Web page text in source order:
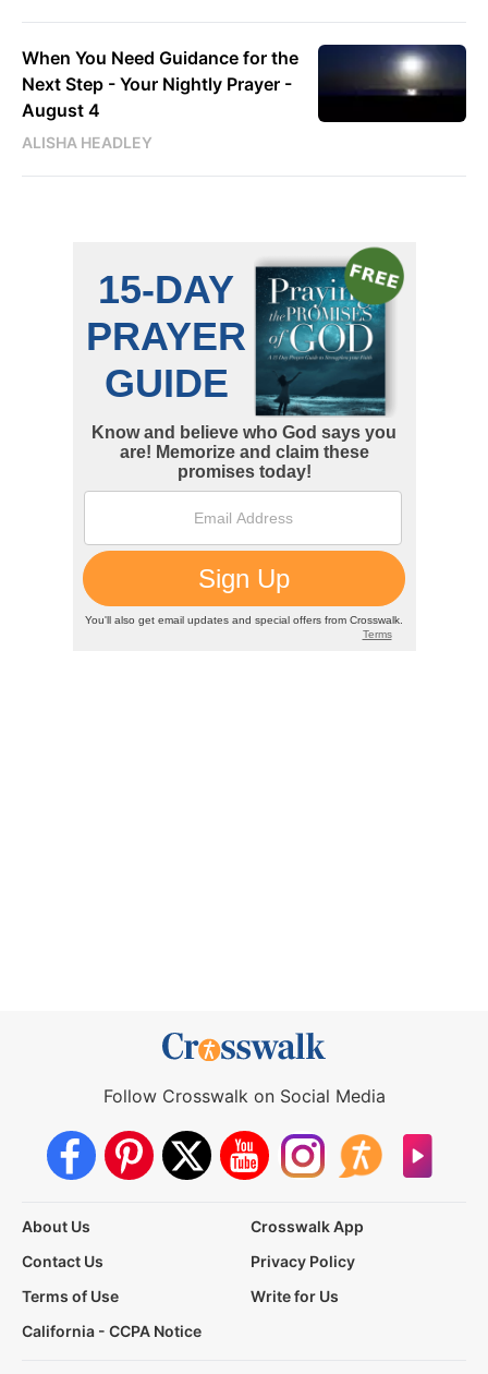
When You Need Guidance for the
Next Step - Your Nightly Prayer -
August 4
ALISHA HEADLEY
Follow Crosswalk on Social Media
About Us
Crosswalk App
Contact Us
Privacy Policy
Terms of Use
Write for Us
California - CCPA Notice